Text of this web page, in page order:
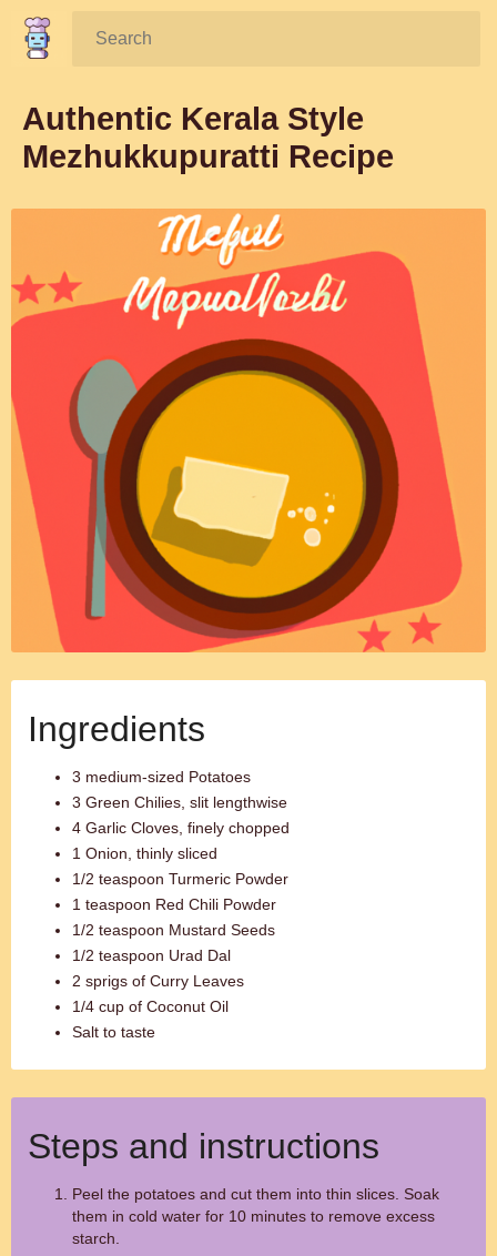
Search:
Authentic Kerala Style
Mezhukkupuratti Recipe
Ingredients
3 medium-sized Potatoes
3 Green Chilies, slit lengthwise
4 Garlic Cloves, finely chopped
1 Onion, thinly sliced
1/2 teaspoon Turmeric Powder
1 teaspoon Red Chili Powder
1/2 teaspoon Mustard Seeds
1/2 teaspoon Urad Dal
2 sprigs of Curry Leaves
1/4 cup of Coconut Oil
Salt to taste
Steps and instructions
Peel the potatoes and cut them into thin slices. Soak
them in cold water for 10 minutes to remove excess
starch.